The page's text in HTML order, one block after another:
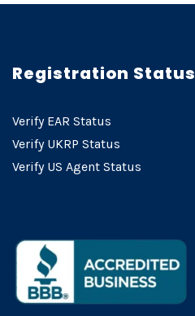
Registration Status
Verify EAR Status
Verify UKRP Status
Verify US Agent Status